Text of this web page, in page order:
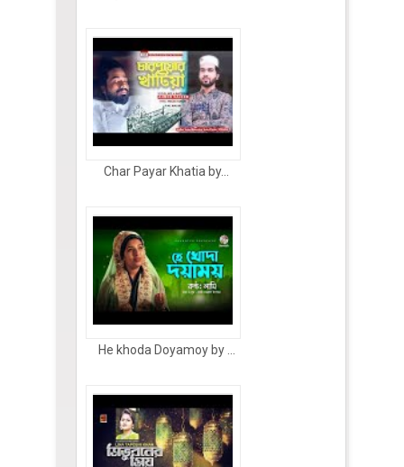
Char Payar Khatia by...
He khoda Doyamoy by ...